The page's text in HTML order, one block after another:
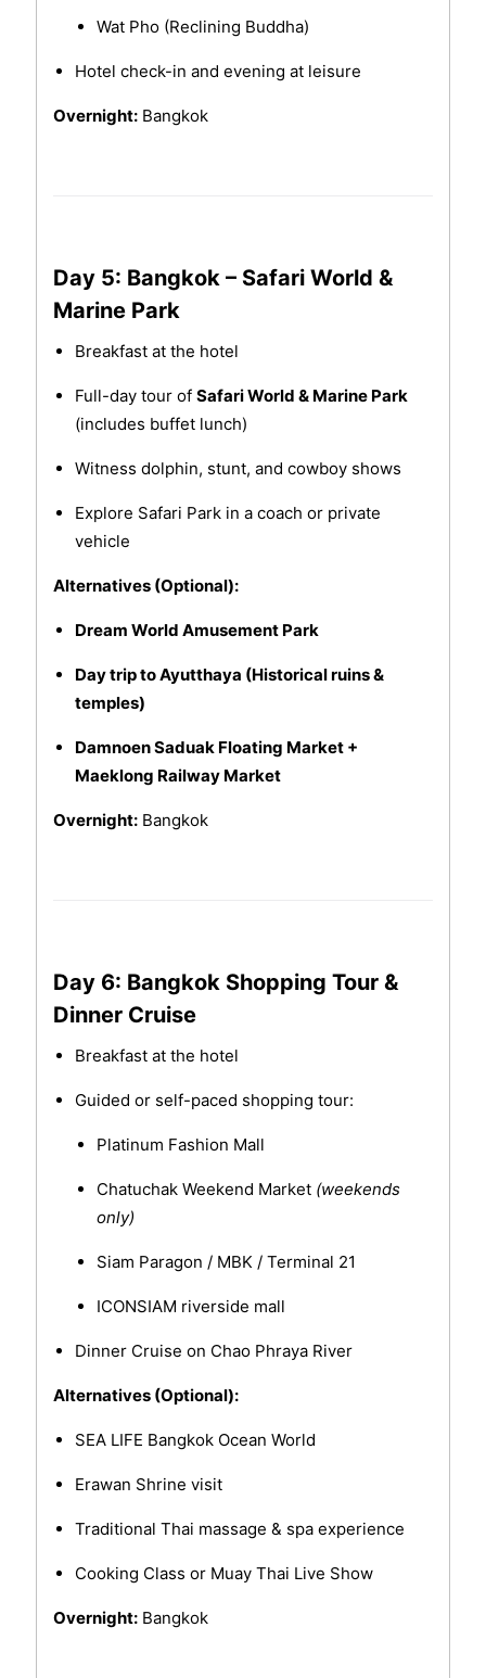
Wat Pho (Reclining Buddha)
Hotel check-in and evening at leisure
Overnight:Bangkok
Day 5: Bangkok – Safari World &
Marine Park
Breakfast at the hotel
Full-day tour of Safari World & Marine Park
(includes buffet lunch)
Witness dolphin, stunt, and cowboy shows
Explore Safari Park in a coach or private
vehicle
Alternatives (Optional):
Dream World Amusement Park
Day trip to Ayutthaya (Historical ruins &
temples)
Damnoen Saduak Floating Market +
Maeklong Railway Market
Overnight:Bangkok
Day 6: Bangkok Shopping Tour &
Dinner Cruise
Breakfast at the hotel
Guided or self-paced shopping tour:
Platinum Fashion Mall
Chatuchak Weekend Market (weekends
only)
Siam Paragon / MBK / Terminal 21
ICONSIAM riverside mall
Dinner Cruise on Chao Phraya River
Alternatives (Optional):
SEA LIFE Bangkok Ocean World
Erawan Shrine visit
Traditional Thai massage & spa experience
Cooking Class or Muay Thai Live Show
Overnight:Bangkok